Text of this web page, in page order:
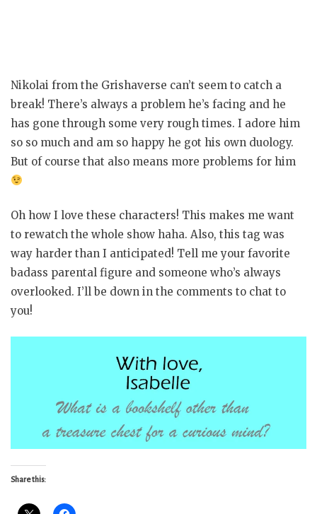
Nikolai from the Grishaverse can’t seem to catch a
break! There’s always a problem he’s facing and he
has gone through some very rough times. I adore him
so so much and am so happy he got his own duology.
But of course that also means more problems for him
Oh how I love these characters! This makes me want
to rewatch the whole show haha. Also, this tag was
way harder than I anticipated! Tell me your favorite
badass parental figure and someone who’s always
overlooked. I’ll be down in the comments to chat to
you!
Share this: